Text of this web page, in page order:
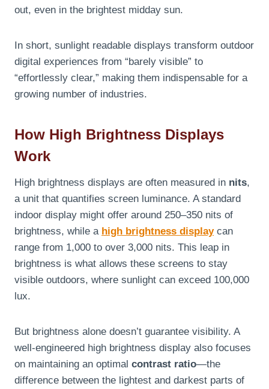
out, even in the brightest midday sun.
In short, sunlight readable displays transform outdoor
digital experiences from “barely visible” to
“effortlessly clear,” making them indispensable for a
growing number of industries.
How High Brightness Displays
Work
High brightness displays are often measured in nits,
a unit that quantifies screen luminance. A standard
indoor display might offer around 250–350 nits of
brightness, while a high brightness displaycan
range from 1,000 to over 3,000 nits. This leap in
brightness is what allows these screens to stay
visible outdoors, where sunlight can exceed 100,000
lux.
But brightness alone doesn’t guarantee visibility. A
well-engineered high brightness display also focuses
on maintaining an optimal contrast ratio—the
difference between the lightest and darkest parts of